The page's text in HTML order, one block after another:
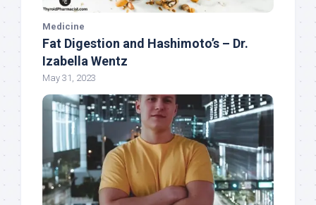
Medicine
Fat Digestion and Hashimoto’s – Dr.
Izabella Wentz
May 31, 2023